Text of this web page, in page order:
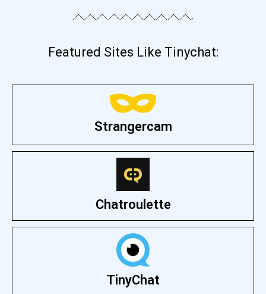
Featured Sites Like Tinychat:
Strangercam
Chatroulette
TinyChat